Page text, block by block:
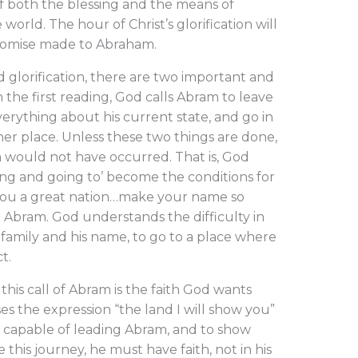
both the blessing and the means of
The hour of Christ’s glorification will
made to Abraham.
glorification, there are two important and
the first reading, God calls Abram to leave
about his current state, and go in
place. Unless these two things are done,
not have occurred. That is, God
and going to’ become the conditions for
a great nation…make your name so
God understands the difficulty in
and his name, to go to a place where
call of Abram is the faith God wants
the expression “the land I will show you”
of leading Abram, and to show
journey, he must have faith, not in his